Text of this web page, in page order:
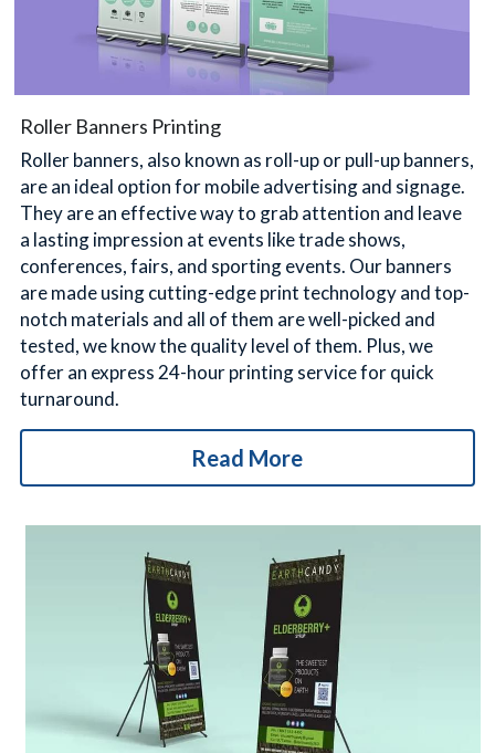
Roller Banners Printing
Roller banners, also known as roll-up or pull-up banners,
are an ideal option for mobile advertising and signage.
They are an effective way to grab attention and leave
a lasting impression at events like trade shows,
conferences, fairs, and sporting events. Our banners
are made using cutting-edge print technology and top-
notch materials and all of them are well-picked and
tested, we know the quality level of them. Plus, we
offer an express 24-hour printing service for quick
turnaround.
Read More